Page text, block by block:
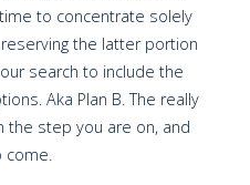
to concentrate solely
the latter portion
search to include the
Aka Plan B. The really
the step you are on, and